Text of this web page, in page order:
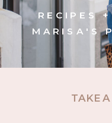
RECIPES
MARISA'S
TAKE